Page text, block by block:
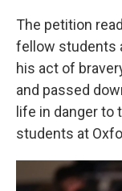
The petition
fellow students
his act of
and passed
life in danger
students at